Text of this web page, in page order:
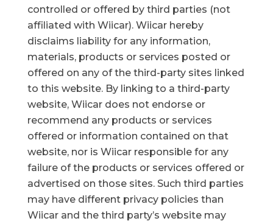
controlled or offered by third parties (not
affiliated with Wiicar). Wiicar hereby
disclaims liability for any information,
materials, products or services posted or
offered on any of the third-party sites linked
to this website. By linking to a third-party
website, Wiicar does not endorse or
recommend any products or services
offered or information contained on that
website, nor is Wiicar responsible for any
failure of the products or services offered or
advertised on those sites. Such third parties
may have different privacy policies than
Wiicar and the third party’s website may